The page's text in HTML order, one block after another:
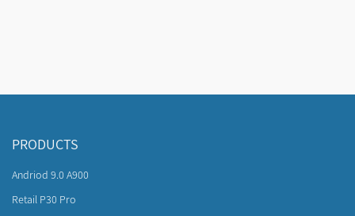
PRODUCTS
Andriod 9.0 A900
Retail P30 Pro